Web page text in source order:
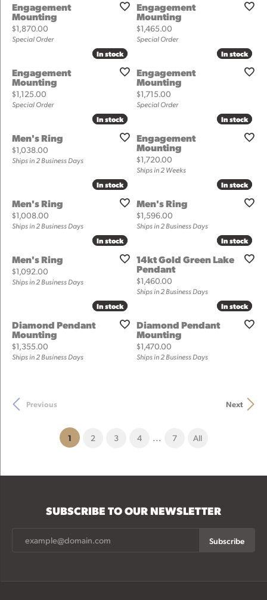
Engagement
Mounting
Price:
$1,870.00
Special Order
Engagement
Mounting
Price:
$1,465.00
Special Order
In stock
In stock
Engagement
Mounting
Price:
$1,125.00
Special Order
In stock
In stock
Engagement
Mounting
Price:
$1,715.00
Special Order
In stock
In stock
Men's Ring
Price:
$1,038.00
Ships in 2 Business Days
In stock
In stock
Engagement
Mounting
Price:
$1,720.00
Ships in 2 Weeks
In stock
In stock
Men's Ring
Price:
$1,008.00
Ships in 2 Business Days
In stock
In stock
Men's Ring
Price:
$1,596.00
Ships in 2 Business Days
In stock
In stock
Men's Ring
Price:
$1,092.00
Ships in 2 Business Days
In stock
In stock
14kt Gold Green Lake
Pendant
Price:
$1,460.00
Ships in 2 Business Days
In stock
In stock
Diamond Pendant
Mounting
Price:
$1,355.00
Ships in 2 Business Days
In stock
In stock
Diamond Pendant
Mounting
Price:
$1,470.00
Ships in 2 Business Days
Previous Next
1(current)
2 3 4 ... 7 All
SUBSCRIBE TO OUR NEWSLETTER
Subscribe